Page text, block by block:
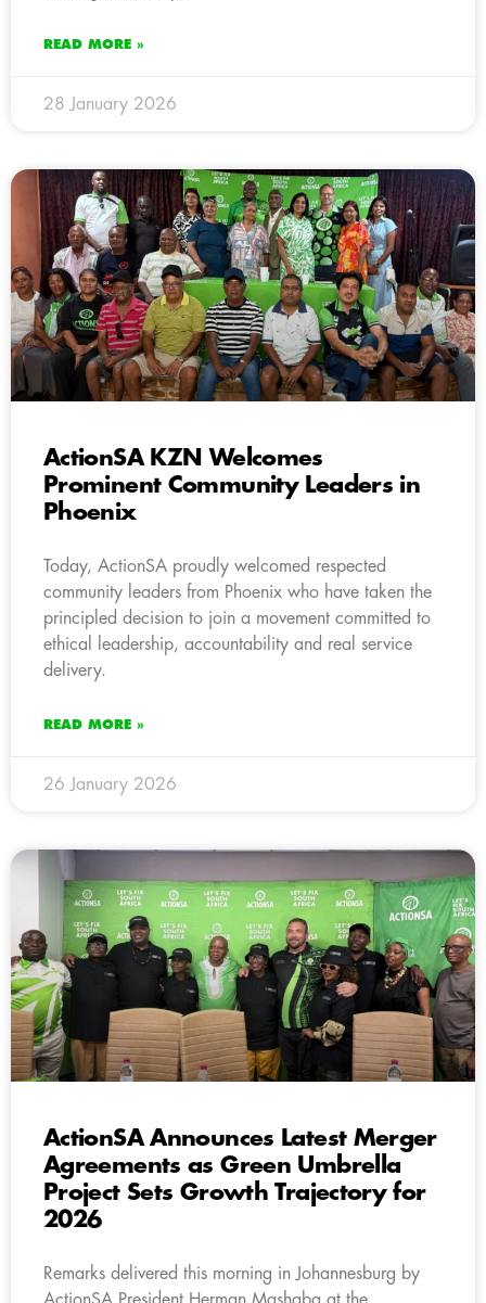
READ MORE »
28 January 2026
ActionSA KZN Welcomes
Prominent Community Leaders in
Phoenix
Today, ActionSA proudly welcomed respected
community leaders from Phoenix who have taken the
principled decision to join a movement committed to
ethical leadership, accountability and real service
delivery.
READ MORE »
26 January 2026
ActionSA Announces Latest Merger
Agreements as Green Umbrella
Project Sets Growth Trajectory for
2026
Remarks delivered this morning in Johannesburg by
ActionSA President Herman Mashaba at the